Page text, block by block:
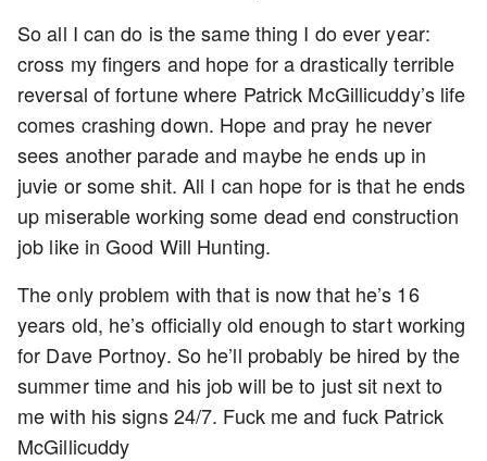
So all I can do is the same thing I do ever year:
cross my fingers and hope for a drastically terrible
reversal of fortune where Patrick McGillicuddy’s life
comes crashing down. Hope and pray he never
sees another parade and maybe he ends up in
juvie or some shit. All I can hope for is that he ends
up miserable working some dead end construction
job like in Good Will Hunting.
The only problem with that is now that he’s 16
years old, he’s officially old enough to start working
for Dave Portnoy. So he’ll probably be hired by the
summer time and his job will be to just sit next to
me with his signs 24/7. Fuck me and fuck Patrick
McGillicuddy